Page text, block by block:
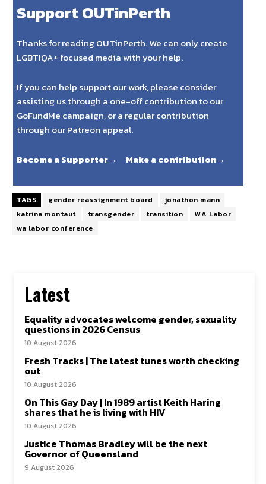
Support OUTinPerth
Thanks for reading OUTinPerth. We can only create
LGBTIQA+ focused media with your help.
If you can help support our work, please consider
assisting us through a one-off contribution to our
GoFundMe campaign, or a regular contribution
through our Patreon appeal.
Become a Supporter→ Make a contribution→
TAGS gender reassignment board
jonathon mann
katrina montaut
transgender transition
WA Labor
wa labor conference
Latest
Equality advocates welcome gender, sexuality
questions in 2026 Census
10 August 2026
Fresh Tracks | The latest tunes worth checking
out
10 August 2026
On This Gay Day | In 1989 artist Keith Haring
shares that he is living with HIV
10 August 2026
Justice Thomas Bradley will be the next
Governor of Queensland
9 August 2026